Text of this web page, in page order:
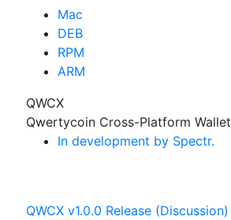
Mac
DEB
RPM
ARM
QWCX
Qwertycoin Cross-Platform Wallet
In development by Spectr.
QWCX v1.0.0 Release (Discussion)